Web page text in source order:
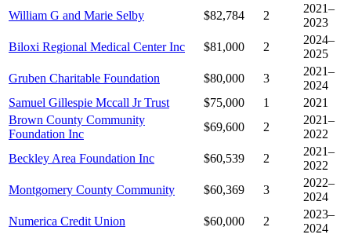
William G and Marie Selby
$82,784 2
2021–
2023
Biloxi Regional Medical Center Inc
$81,000 2
2024–
2025
Gruben Charitable Foundation
$80,000 3
2021–
2024
Samuel Gillespie Mccall Jr Trust
$75,000 1
2021
Brown County Community
Foundation Inc
$69,600 2
2021–
2022
Beckley Area Foundation Inc
$60,539 2
2021–
2022
Montgomery County Community
$60,369 3
2022–
2024
Numerica Credit Union
$60,000 2
2023–
2024